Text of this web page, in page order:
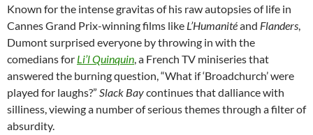
Known for the intense gravitas of his raw autopsies of life in
Cannes Grand Prix-winning films like L’Humanitéand Flanders,
Dumont surprised everyone by throwing in with the
comedians for Li’l Quinquin, a French TV miniseries that
answered the burning question, “What if ‘Broadchurch’ were
played for laughs?” Slack Baycontinues that dalliance with
silliness, viewing a number of serious themes through a filter of
absurdity.